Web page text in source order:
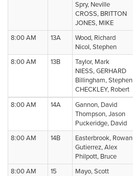
Spry, Neville
CROSS, BRITTON
JONES, MIKE
8:00 AM
13A
Wood, Richard
Nicol, Stephen
8:00 AM
13B
Taylor, Mark
NIESS, GERHARD
Billingham, Stephen
CHECKLEY, Robert
8:00 AM
14A
Gannon, David
Thompson, Jason
Puckeridge, David
8:00 AM
14B
Easterbrook, Rowan
Gutierrez, Alex
Philpott, Bruce
8:00 AM
15
Mayo, Scott